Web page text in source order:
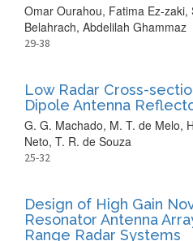
Omar Ourahou, Fatima Ez-zaki,
Belahrach, Abdelilah Ghammaz
29-38
Low Radar Cross-
Dipole Antenna
G. G. Machado, M. T. de Melo,
Neto, T. R. de Souza
25-32
Design of High Gain
Resonator Antenna
Range Radar Systems